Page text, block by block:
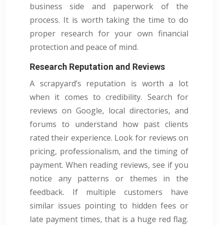
business side and paperwork of the
process. It is worth taking the time to do
proper research for your own financial
protection and peace of mind.
Research Reputation and Reviews
A scrapyard’s reputation is worth a lot
when it comes to credibility. Search for
reviews on Google, local directories, and
forums to understand how past clients
rated their experience. Look for reviews on
pricing, professionalism, and the timing of
payment. When reading reviews, see if you
notice any patterns or themes in the
feedback. If multiple customers have
similar issues pointing to hidden fees or
late payment times, that is a huge red flag.